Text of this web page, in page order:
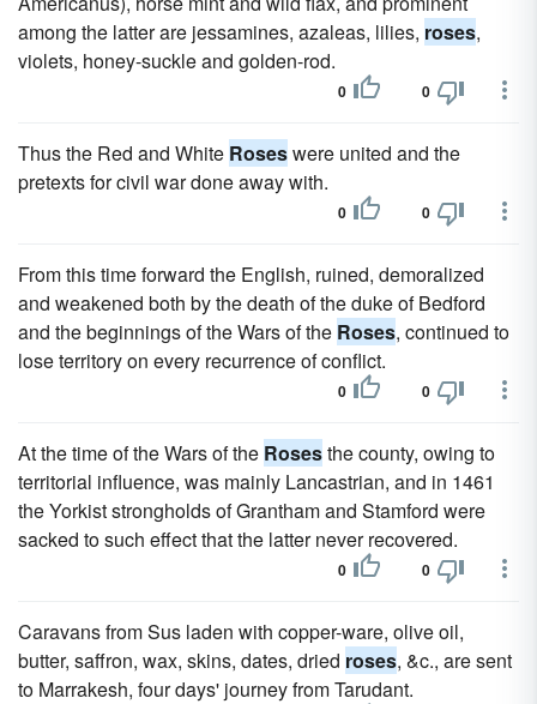
among the latter are jessamines, azaleas, lilies, roses,
violets, honey-suckle and golden-rod.
0 0
Thus the Red and White Roseswere united and the
pretexts for civil war done away with.
0 0
From this time forward the English, ruined, demoralized
and weakened both by the death of the duke of Bedford
and the beginnings of the Wars of the Roses, continued to
lose territory on every recurrence of conflict.
0 0
At the time of the Wars of the Rosesthe county, owing to
territorial influence, was mainly Lancastrian, and in 1461
the Yorkist strongholds of Grantham and Stamford were
sacked to such effect that the latter never recovered.
0 0
Caravans from Sus laden with copper-ware, olive oil,
butter, saffron, wax, skins, dates, dried roses, &c., are sent
to Marrakesh, four days' journey from Tarudant.